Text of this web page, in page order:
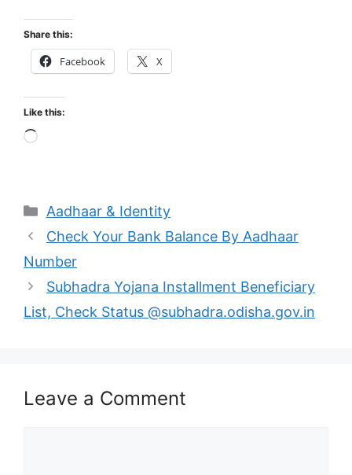
Share this:
Facebook X
Like this:
Loading…
Categories
Aadhaar & Identity
Check Your Bank Balance By Aadhaar
Number
Subhadra Yojana Installment Beneficiary
List, Check Status @subhadra.odisha.gov.in
Leave a Comment